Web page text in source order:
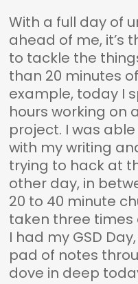
With a full day of
ahead of me, it’s
to tackle the
than 20 minutes
example, today I
hours working on
project. I was
with my writing
trying to hack at
other day, in
20 to 40 minute
taken three times
I had my GSD
pad of notes
dove in deep